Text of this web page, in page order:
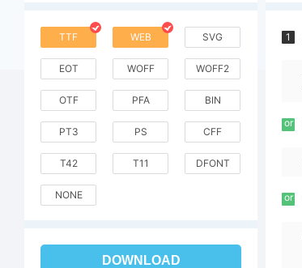
TTF WEB SVG
EOT WOFF WOFF2
OTF PFA BIN
PT3 PS CFF
T42 T11 DFONT
NONE
DOWNLOAD
1
or
or